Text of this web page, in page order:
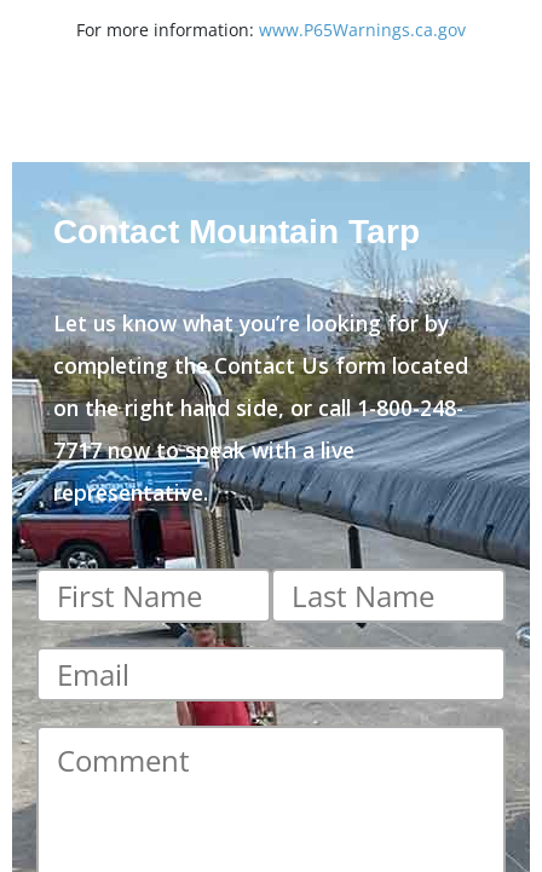
For more information: www.P65Warnings.ca.gov
Contact Mountain Tarp
Let us know what you’re looking for by
completing the Contact Us form located
on the right hand side, or call 1-800-248-
7717 now to speak with a live
representative.
First
name *
Last
name*
Email*
Comment*